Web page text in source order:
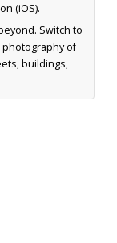
(iOS).
Switch to
of
buildings,